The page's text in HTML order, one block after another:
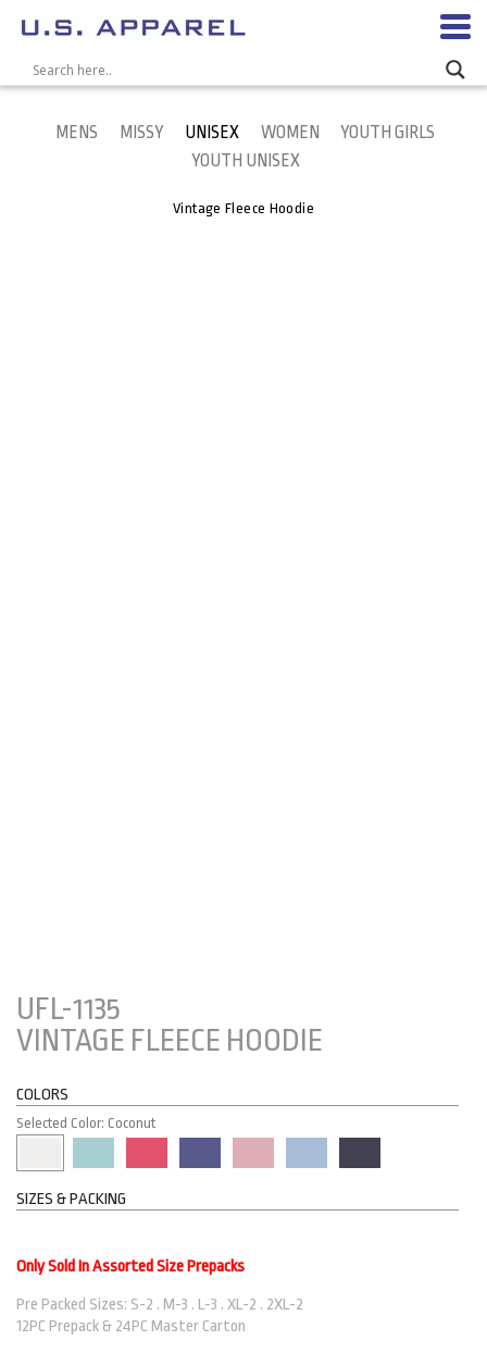
MENS MISSY UNISEX WOMEN
YOUTH GIRLS
YOUTH UNISEX
Vintage Fleece Hoodie
UFL-1135
VINTAGE FLEECE HOODIE
COLORS
Selected Color: Coconut
SIZES & PACKING
Only Sold In Assorted Size Prepacks
Pre Packed Sizes: S-2 . M-3 . L-3 . XL-2 . 2XL-2
12PC Prepack & 24PC Master Carton